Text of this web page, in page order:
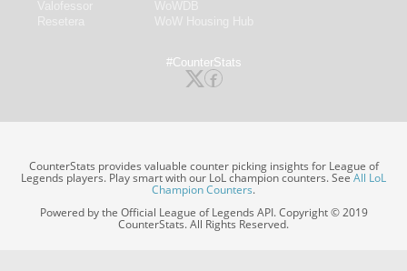
#CounterStats
CounterStats provides valuable counter picking insights for League of
Legends players. Play smart with our LoL champion counters. SeeAll LoL
Champion Counters.
Powered by the Official League of Legends API. Copyright © 2019
CounterStats. All Rights Reserved.